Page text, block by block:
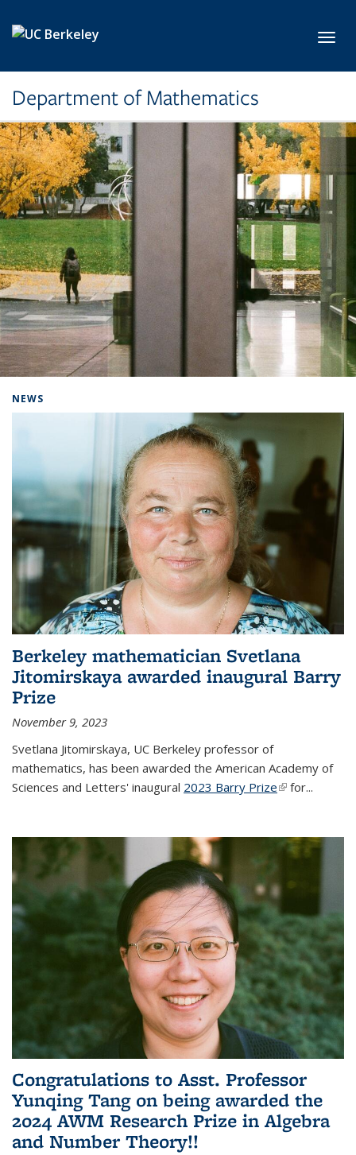
Department of Mathematics
NEWS
Berkeley mathematician Svetlana
Jitomirskaya awarded inaugural Barry
Prize
November 9, 2023
Svetlana Jitomirskaya, UC Berkeley professor of
mathematics, has been awarded the American Academy of
Sciences and Letters' inaugural 2023 Barry Prize(link is
for...
Congratulations to Asst. Professor
Yunqing Tang on being awarded the
2024 AWM Research Prize in Algebra
and Number Theory!!